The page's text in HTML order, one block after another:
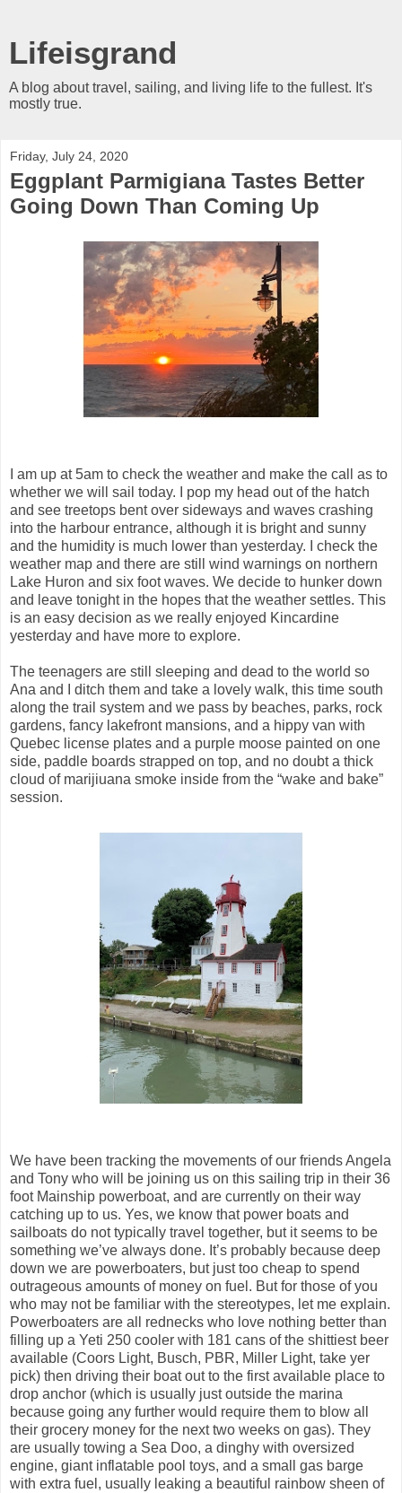
Lifeisgrand
A blog about travel, sailing, and living life to the fullest. It's
mostly true.
Friday, July 24, 2020
Eggplant Parmigiana Tastes Better
Going Down Than Coming Up
I am up at 5am to check the weather and make the call as to
whether we will sail today. I pop my head out of the hatch
and see treetops bent over sideways and waves crashing
into the harbour entrance, although it is bright and sunny
and the humidity is much lower than yesterday. I check the
weather map and there are still wind warnings on northern
Lake Huron and six foot waves. We decide to hunker down
and leave tonight in the hopes that the weather settles. This
is an easy decision as we really enjoyed Kincardine
yesterday and have more to explore.
The teenagers are still sleeping and dead to the world so
Ana and I ditch them and take a lovely walk, this time south
along the trail system and we pass by beaches, parks, rock
gardens, fancy lakefront mansions, and a hippy van with
Quebec license plates and a purple moose painted on one
side, paddle boards strapped on top, and no doubt a thick
cloud of marijiuana smoke inside from the “wake and bake”
session.
We have been tracking the movements of our friends Angela
and Tony who will be joining us on this sailing trip in their 36
foot Mainship powerboat, and are currently on their way
catching up to us. Yes, we know that power boats and
sailboats do not typically travel together, but it seems to be
something we’ve always done. It’s probably because deep
down we are powerboaters, but just too cheap to spend
outrageous amounts of money on fuel. But for those of you
who may not be familiar with the stereotypes, let me explain.
Powerboaters are all rednecks who love nothing better than
filling up a Yeti 250 cooler with 181 cans of the shittiest beer
available (Coors Light, Busch, PBR, Miller Light, take yer
pick) then driving their boat out to the first available place to
drop anchor (which is usually just outside the marina
because going any further would require them to blow all
their grocery money for the next two weeks on gas). They
are usually towing a Sea Doo, a dinghy with oversized
engine, giant inflatable pool toys, and a small gas barge
with extra fuel, usually leaking a beautiful rainbow sheen of